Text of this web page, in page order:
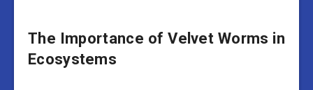
The Importance of Velvet Worms in
Ecosystems